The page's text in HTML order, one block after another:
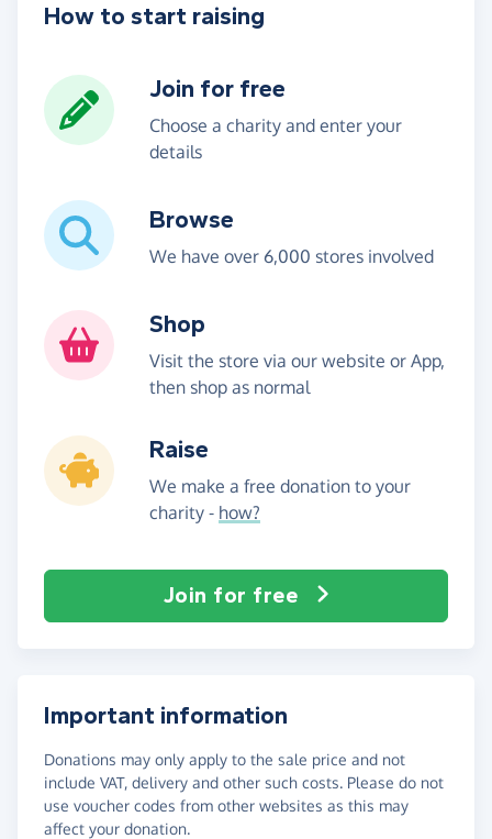
How to start raising
Join for free
Choose a charity and enter your
details
Browse
We have over 6,000 stores involved
Shop
Visit the store via our website or App,
then shop as normal
Raise
We make a free donation to your
charity - how?
Join for free
Important information
Donations may only apply to the sale price and not
include VAT, delivery and other such costs. Please do not
use voucher codes from other websites as this may
affect your donation.